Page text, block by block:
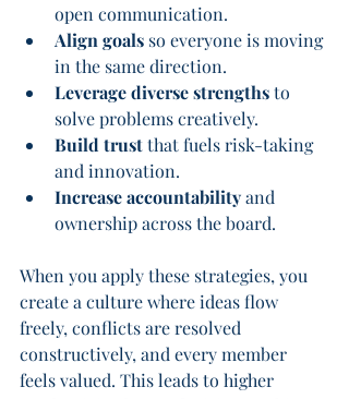
open communication.
Align goals so everyone is moving
in the same direction.
Leverage diverse strengths to
solve problems creatively.
Build trust that fuels risk-taking
and innovation.
Increase accountability and
ownership across the board.
When you apply these strategies, you
create a culture where ideas flow
freely, conflicts are resolved
constructively, and every member
feels valued. This leads to higher